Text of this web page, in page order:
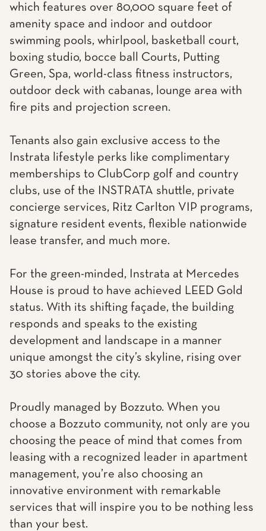
which features over 80,000 square feet of
amenity space and indoor and outdoor
swimming pools, whirlpool, basketball court,
boxing studio, bocce ball Courts, Putting
Green, Spa, world-class fitness instructors,
outdoor deck with cabanas, lounge area with
fire pits and projection screen.
Tenants also gain exclusive access to the
Instrata lifestyle perks like complimentary
memberships to ClubCorp golf and country
clubs, use of the INSTRATA shuttle, private
concierge services, Ritz Carlton VIP programs,
signature resident events, flexible nationwide
lease transfer, and much more.
For the green-minded, Instrata at Mercedes
House is proud to have achieved LEED Gold
status. With its shifting façade, the building
responds and speaks to the existing
development and landscape in a manner
unique amongst the city’s skyline, rising over
30 stories above the city.
Proudly managed by Bozzuto. When you
choose a Bozzuto community, not only are you
choosing the peace of mind that comes from
leasing with a recognized leader in apartment
management, you’re also choosing an
innovative environment with remarkable
services that will inspire you to be nothing less
than your best.